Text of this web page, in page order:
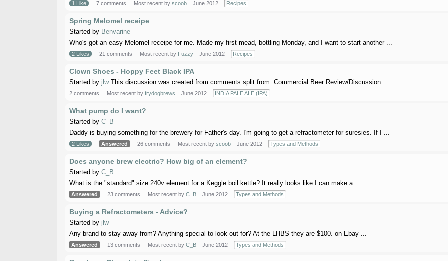
1 Like 7 comments Most recent by scoob June 2012 Recipes
Spring Melomel receipe
Started by Benvarine
Who's got an easy Melomel receipe for me. Made my first mead, bottling Monday, and I want to start another ...
2 Likes 21 comments Most recent by Fuzzy June 2012 Recipes
Clown Shoes - Hoppy Feet Black IPA
Started by jlwThis discussion was created from comments split from: Commercial Beer Review/Discussion.
2 comments Most recent by frydogbrews June 2012 INDIA PALE ALE (IPA)
What pump do I want?
Started by C_B
Daddy is buying something for the brewery for Father's day. I'm going to get a refractometer for suresies. If I ...
2 Likes Answered 26 comments Most recent by scoob June 2012 Types and Methods
Does anyone brew electric? How big of an element?
Started by C_B
What is the "standard" size 240v element for a Keggle boil kettle? It really looks like I can make a ...
Answered 23 comments Most recent by C_B June 2012 Types and Methods
Buying a Refractometers - Advice?
Started by jlw
Any brand to stay away from? Anything special to look out for? At the LHBS they are $100. on Ebay ...
Answered 13 comments Most recent by C_B June 2012 Types and Methods